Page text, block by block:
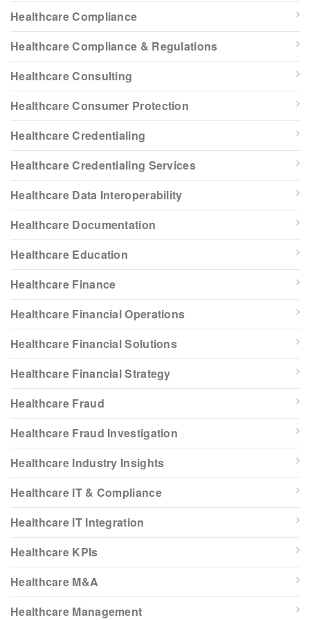
Healthcare Compliance
Healthcare Compliance & Regulations
Healthcare Consulting
Healthcare Consumer Protection
Healthcare Credentialing
Healthcare Credentialing Services
Healthcare Data Interoperability
Healthcare Documentation
Healthcare Education
Healthcare Finance
Healthcare Financial Operations
Healthcare Financial Solutions
Healthcare Financial Strategy
Healthcare Fraud
Healthcare Fraud Investigation
Healthcare Industry Insights
Healthcare IT & Compliance
Healthcare IT Integration
Healthcare KPIs
Healthcare M&A
Healthcare Management